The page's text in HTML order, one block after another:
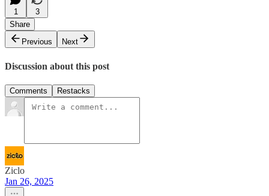
1
3
Share
Previous
Next
Discussion about this post
Comments Restacks
Ziclo
Jan 26, 2025